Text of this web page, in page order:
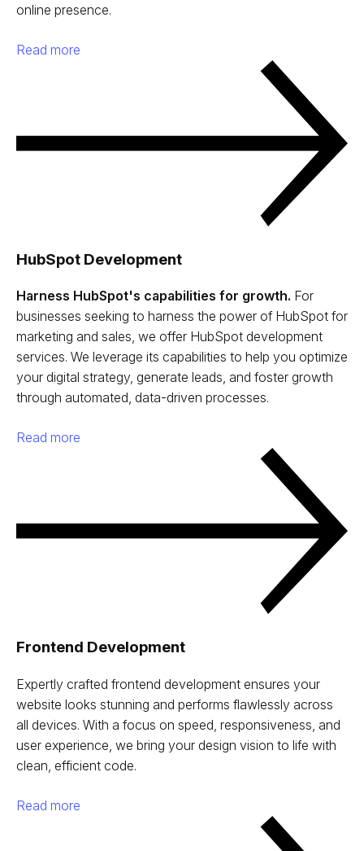
online presence.
Read more
HubSpot Development
Harness HubSpot's capabilities for growth. For
businesses seeking to harness the power of HubSpot for
marketing and sales, we offer HubSpot development
services. We leverage its capabilities to help you optimize
your digital strategy, generate leads, and foster growth
through automated, data-driven processes.
Read more
Frontend Development
Expertly crafted frontend development ensures your
website looks stunning and performs flawlessly across
all devices. With a focus on speed, responsiveness, and
user experience, we bring your design vision to life with
clean, efficient code.
Read more